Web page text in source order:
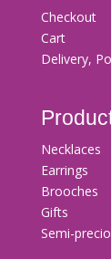
Checkout
Cart
Delivery,
Necklaces
Earrings
Brooches
Gifts
Semi-